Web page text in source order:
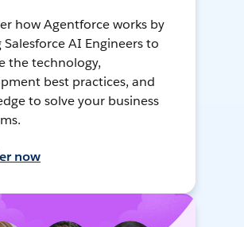
how Agentforce works by
AI Engineers to
the technology,
best practices, and
to solve your business
now